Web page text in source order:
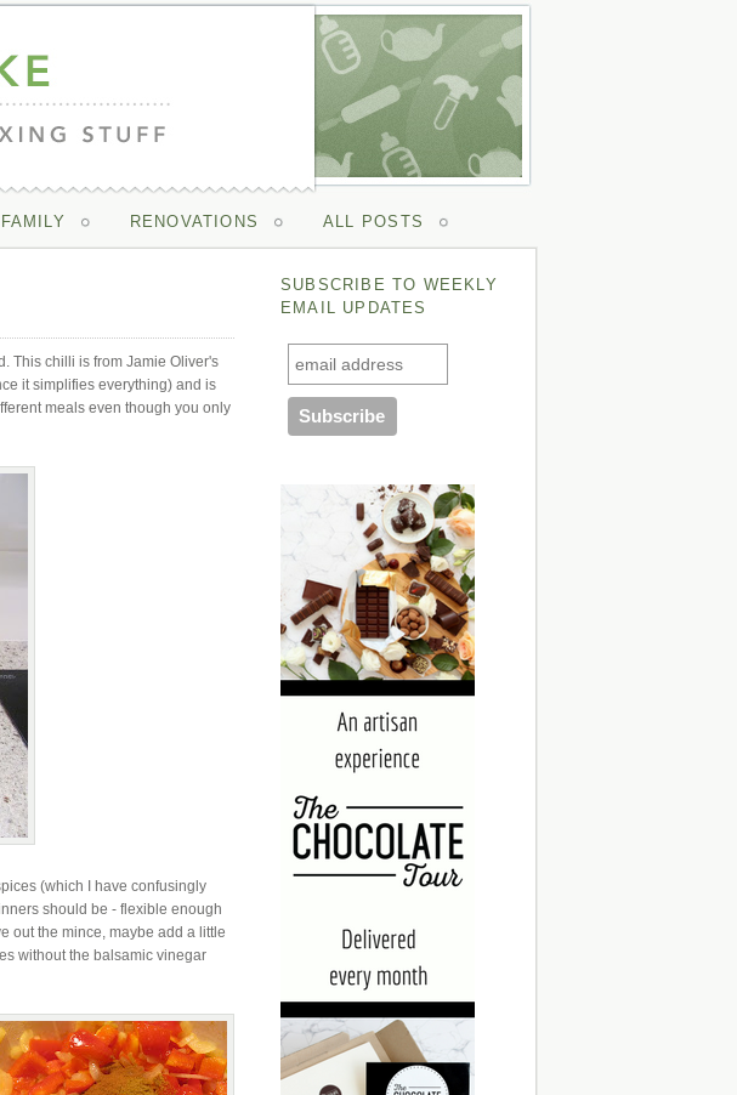
FAMILY RENOVATIONS ALL POSTS
This chilli is from Jamie Oliver's
it simplifies everything) and is
meals even though you only
(which I have confusingly
should be - flexible enough
out the mince, maybe add a little
without the balsamic vinegar
SUBSCRIBE TO WEEKLY
EMAIL UPDATES